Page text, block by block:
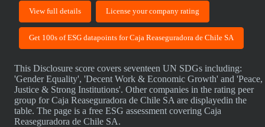
View full details License your company rating
Get 100s of ESG datapoints for Caja Reaseguradora de Chile SA
This Disclosure score covers seventeen UN SDGs including:
'Gender Equality', 'Decent Work & Economic Growth' and 'Peace,
Justice & Strong Institutions'. Other companies in the rating peer
group for Caja Reaseguradora de Chile SA are displayedin the
table. The page is a free ESG assessment covering Caja
Reaseguradora de Chile SA.